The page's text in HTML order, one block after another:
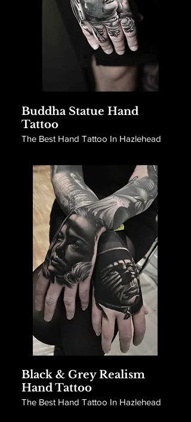
Buddha Statue Hand
Tattoo
The Best Hand Tattoo In Hazlehead
Black & Grey Realism
Hand Tattoo
The Best Hand Tattoo In Hazlehead